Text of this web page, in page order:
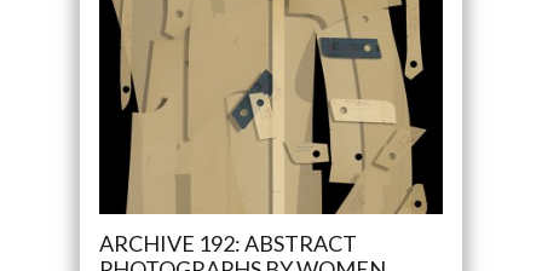
ARCHIVE 192: ABSTRACT